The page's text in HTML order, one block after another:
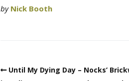
by Nick Booth
Until My Dying Day – Nocks’